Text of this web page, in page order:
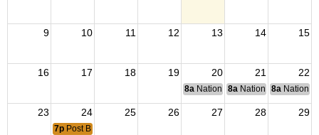
9 10 11 12 13 14 15
16 17 18 19 20 21 22
8a National Budget & Finance
8a National Council of
8a National
23 24 25 26 27 28 29
7p Post Business Meeting